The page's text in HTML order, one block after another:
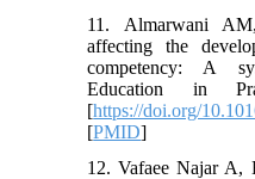
11. Almarwani
affecting the
competency: A
Education in
[https://doi.org/
[PMID]
12. Vafaee Najar A,